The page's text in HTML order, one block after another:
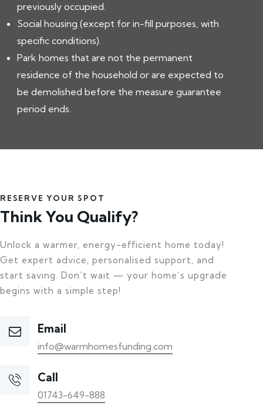
previously occupied.
Social housing (except for in-fill purposes, with
specific conditions).
Park homes that are not the permanent
residence of the household or are expected to
be demolished before the measure guarantee
period ends.
RESERVE YOUR SPOT
Think You Qualify?
Unlock a warmer, energy-efficient home today!
Get expert advice, personalised support, and
start saving. Don’t wait — your home’s upgrade
begins with a simple step!
Email
info@warmhomesfunding.com
Call
01743-649-888